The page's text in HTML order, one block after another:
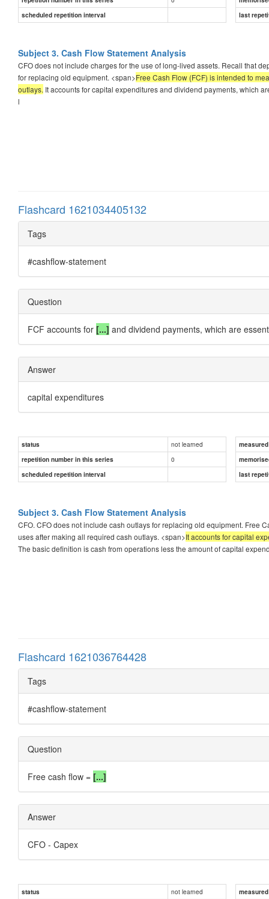
scheduled repetition interval
last
Subject 3. Cash Flow Statement Analysis
CFO does not include charges for the use of long-lived assets. Recall that
for replacing old equipment. <span>Free Cash Flow (FCF) is intended to
outlays. It accounts for capital expenditures and dividend payments, which
l
Flashcard 1621034405132
Tags
#cashflow-statement
Question
FCF accounts for [...] and dividend payments, which are
Answer
capital expenditures
status not learned
repetition number in this series
0
scheduled repetition interval
last
Subject 3. Cash Flow Statement Analysis
CFO. CFO does not include cash outlays for replacing old equipment. Free
uses after making all required cash outlays. <span>It accounts for capital
The basic definition is cash from operations less the amount of capital
Flashcard 1621036764428
Tags
#cashflow-statement
Question
Free cash flow = [...]
Answer
CFO - Capex
status not learned